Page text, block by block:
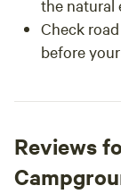
the natural
Check
before
Reviews